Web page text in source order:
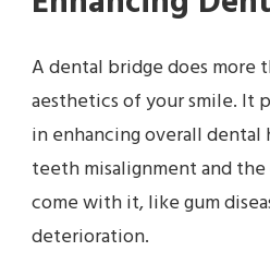
A dental bridge does more
aesthetics of your smile. It
in enhancing overall
teeth misalignment and
come with it, like gum
deterioration.